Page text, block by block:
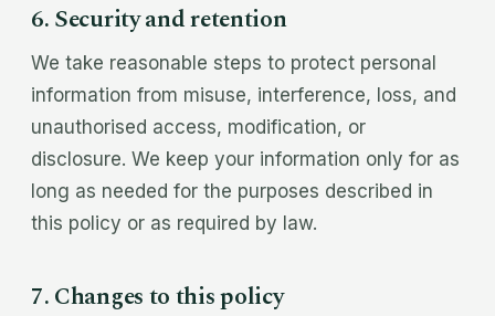
6. Security and retention
We take reasonable steps to protect personal
information from misuse, interference, loss, and
unauthorised access, modification, or
disclosure. We keep your information only for as
long as needed for the purposes described in
this policy or as required by law.
7. Changes to this policy